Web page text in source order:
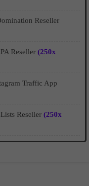
Reseller
Reseller (250x
Traffic App
Reseller (250x